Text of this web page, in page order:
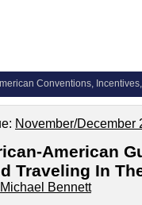
Conventions,
November/December
American
Traveling In
Michael Bennett